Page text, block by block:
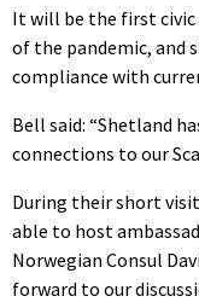
It will be the first
of the pandemic, and
compliance with
Bell said: “Shetland
connections to our
During their short
able to host
Norwegian Consul
forward to our